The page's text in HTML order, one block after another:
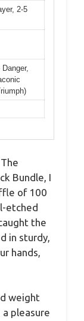
2-5
Bundle, I
of 100
etched
the
in sturdy,
hands,
weight
pleasure